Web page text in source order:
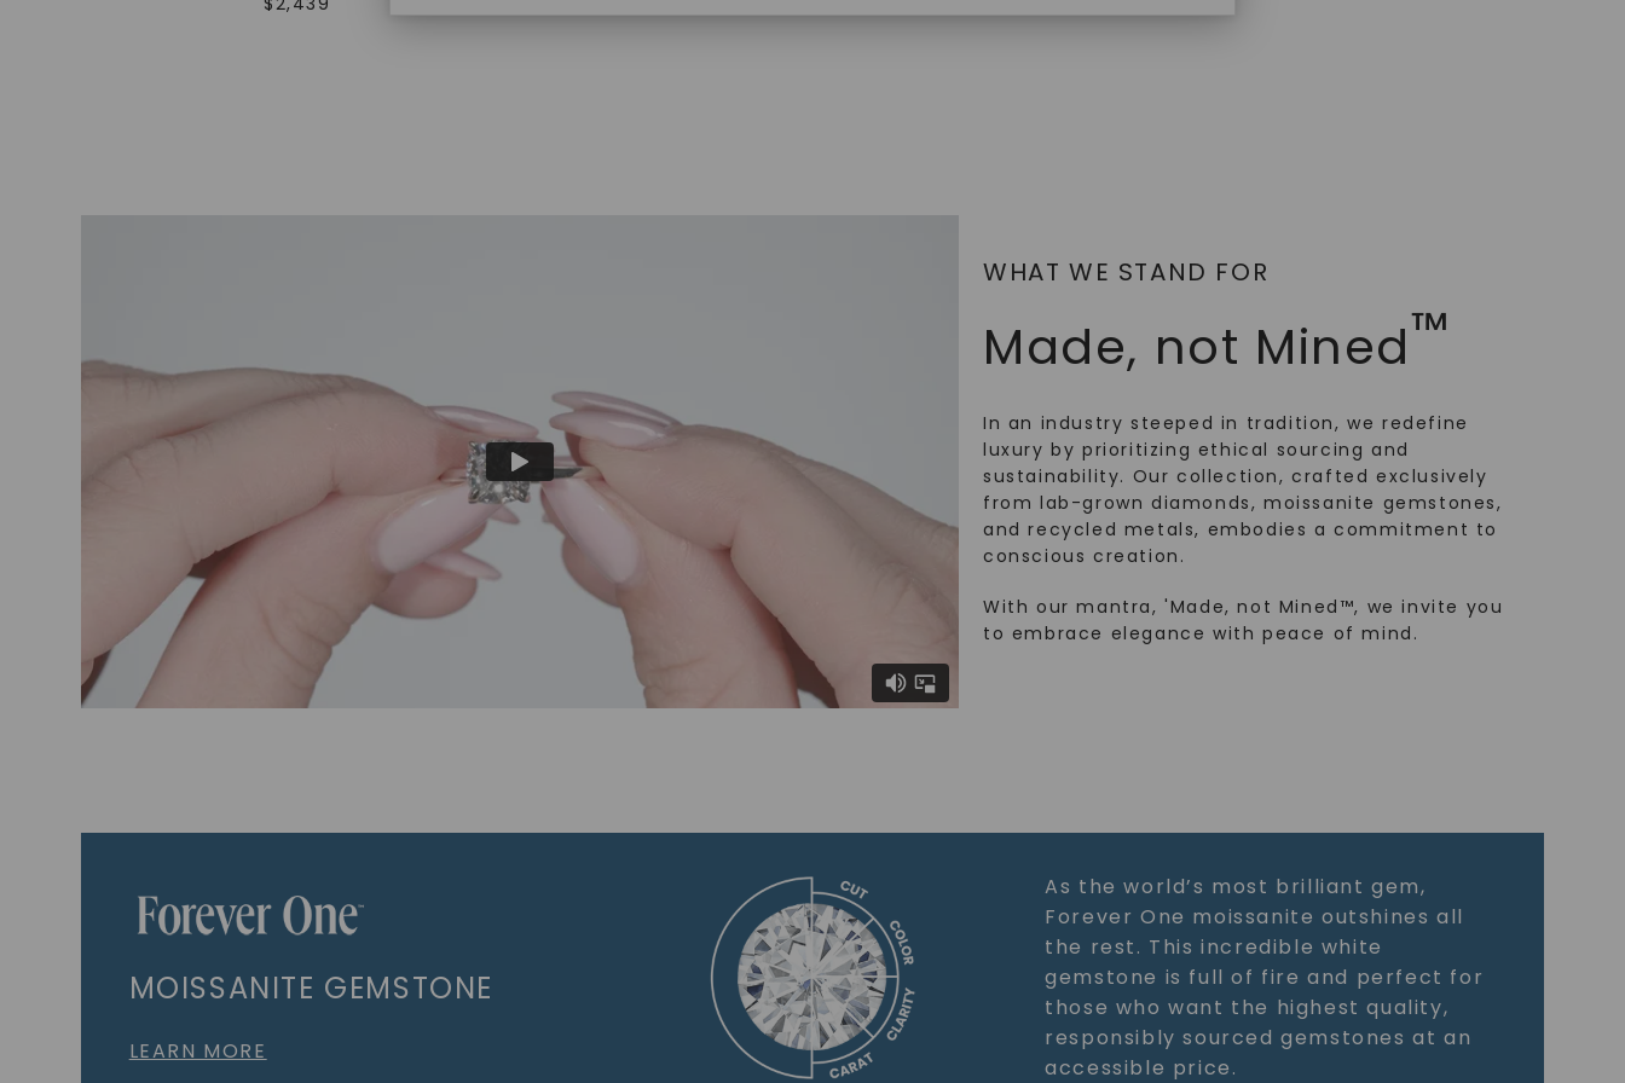
WHAT WE STAND FOR
Made, not Mined™
In an industry steeped in tradition, we redefine
luxury by prioritizing ethical sourcing and
sustainability. Our collection, crafted exclusively
from lab-grown diamonds, moissanite gemstones,
and recycled metals, embodies a commitment to
conscious creation.
With our mantra, 'Made, not Mined™, we invite you
to embrace elegance with peace of mind.
MOISSANITE GEMSTONE
LEARN MORE
As the world’s most brilliant gem,
Forever One moissanite outshines all
the rest. This incredible white
gemstone is full of fire and perfect for
those who want the highest quality,
responsibly sourced gemstones at an
accessible price.